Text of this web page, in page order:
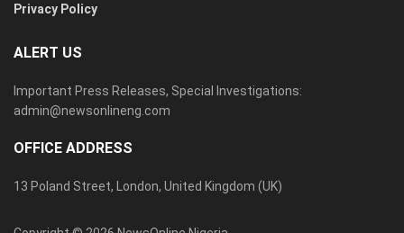
Privacy Policy
ALERT US
Important Press Releases, Special Investigations:
admin@newsonlineng.com
OFFICE ADDRESS
13 Poland Street, London, United Kingdom (UK)